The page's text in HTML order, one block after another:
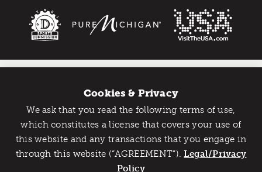
Catch Detroit's Vibe
Would you like to get the insider’s scoop on the best
things to do and experience in Detroit? Take the first
step and sign up for the Detroit Vibe emails.
Cookies & Privacy
We ask that you read the following terms of use,
which constitutes a license that covers your use of
this website and any transactions that you engage in
through this website (“AGREEMENT”).Legal/Privacy
Policy